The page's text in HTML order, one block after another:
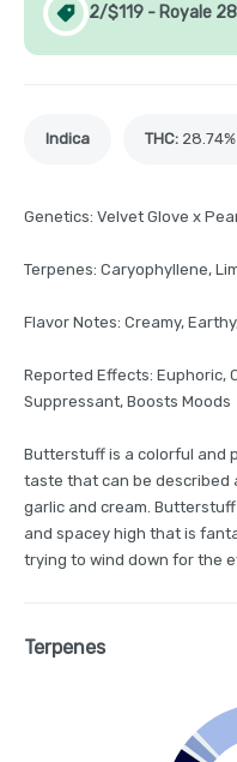
2/$119 - Royale
Indica THC: 28.74%
Genetics: Velvet Glove x
Terpenes: Caryophyllene,
Flavor Notes: Creamy,
Reported Effects: Euphoric,
Suppressant, Boosts Moods
Butterstuff is a colorful and
taste that can be described
garlic and cream.
and spacey high that is
trying to wind down for the
Terpenes